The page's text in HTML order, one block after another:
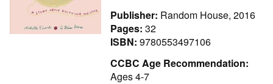
Publisher: Random House, 2016
Pages: 32
ISBN: 9780553497106
CCBC Age Recommendation:
Ages 4-7